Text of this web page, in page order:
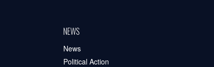
NEWS
News
Political Action